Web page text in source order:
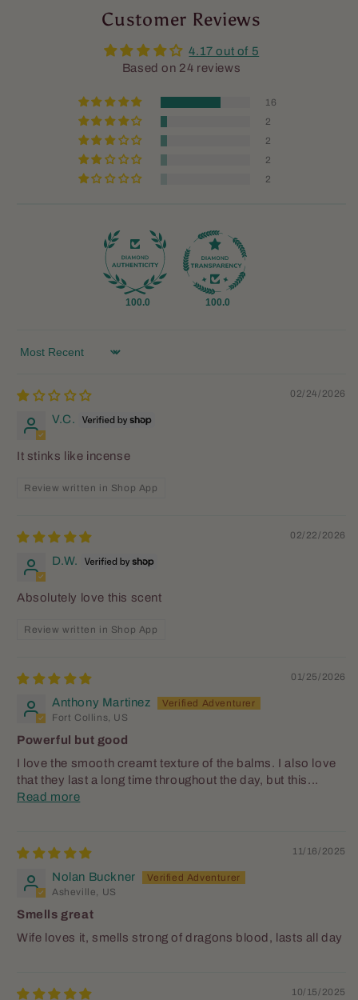
Customer Reviews
4.17 out of 5
Based on 24 reviews
16
2
2
2
2
100.0 100.0
Sort by
02/24/2026
V.C.
It stinks like incense
Review written in Shop App
02/22/2026
D.W.
Absolutely love this scent
Review written in Shop App
01/25/2026
Anthony Martinez
Fort Collins, US
Powerful but good
I love the smooth creamt texture of the balms. I also love
that they last a long time throughout the day, but this...
Read more
11/16/2025
Nolan Buckner
Asheville, US
Smells great
Wife loves it, smells strong of dragons blood, lasts all day
10/15/2025